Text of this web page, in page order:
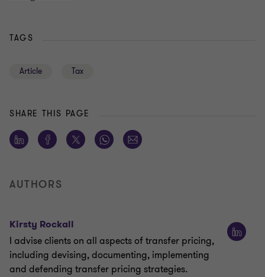
TAGS
Article Tax
SHARE THIS PAGE
AUTHORS
Kirsty Rockall
I advise clients on all aspects of transfer pricing,
including devising, documenting, implementing
and defending transfer pricing strategies.